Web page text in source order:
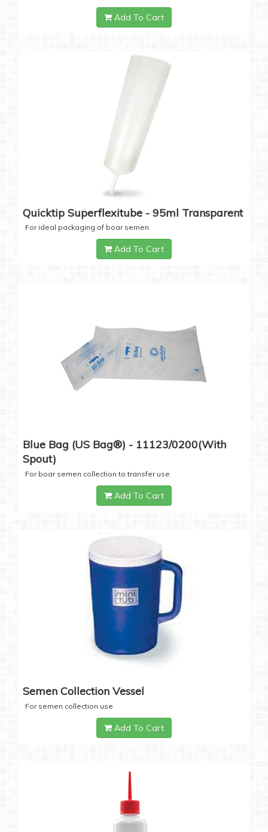
Add To Cart
Quicktip Superflexitube - 95ml Transparent
For ideal packaging of boar semen
Add To Cart
Blue Bag (US Bag®) - 11123/0200(with
Spout)
For boar semen collection to transfer use
Add To Cart
Semen Collection Vessel
For semen collection use
Add To Cart